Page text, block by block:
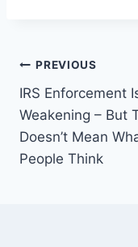
PREVIOUS
IRS Enforcement
Weakening – But
Doesn’t Mean
People Think